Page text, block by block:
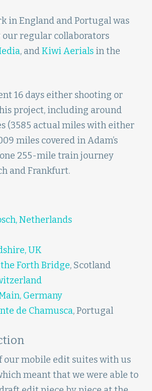
in England and Portugal was
regular collaborators
, andKiwi Aerialsin the
16 days either shooting or
project, including around
(3585 actual miles with either
miles covered in Adam’s
255-mile train journey
and Frankfurt.
Netherlands
UK
the Forth Bridge, Scotland
Germany
de Chamusca, Portugal
our mobile edit suites with us
meant that we were able to